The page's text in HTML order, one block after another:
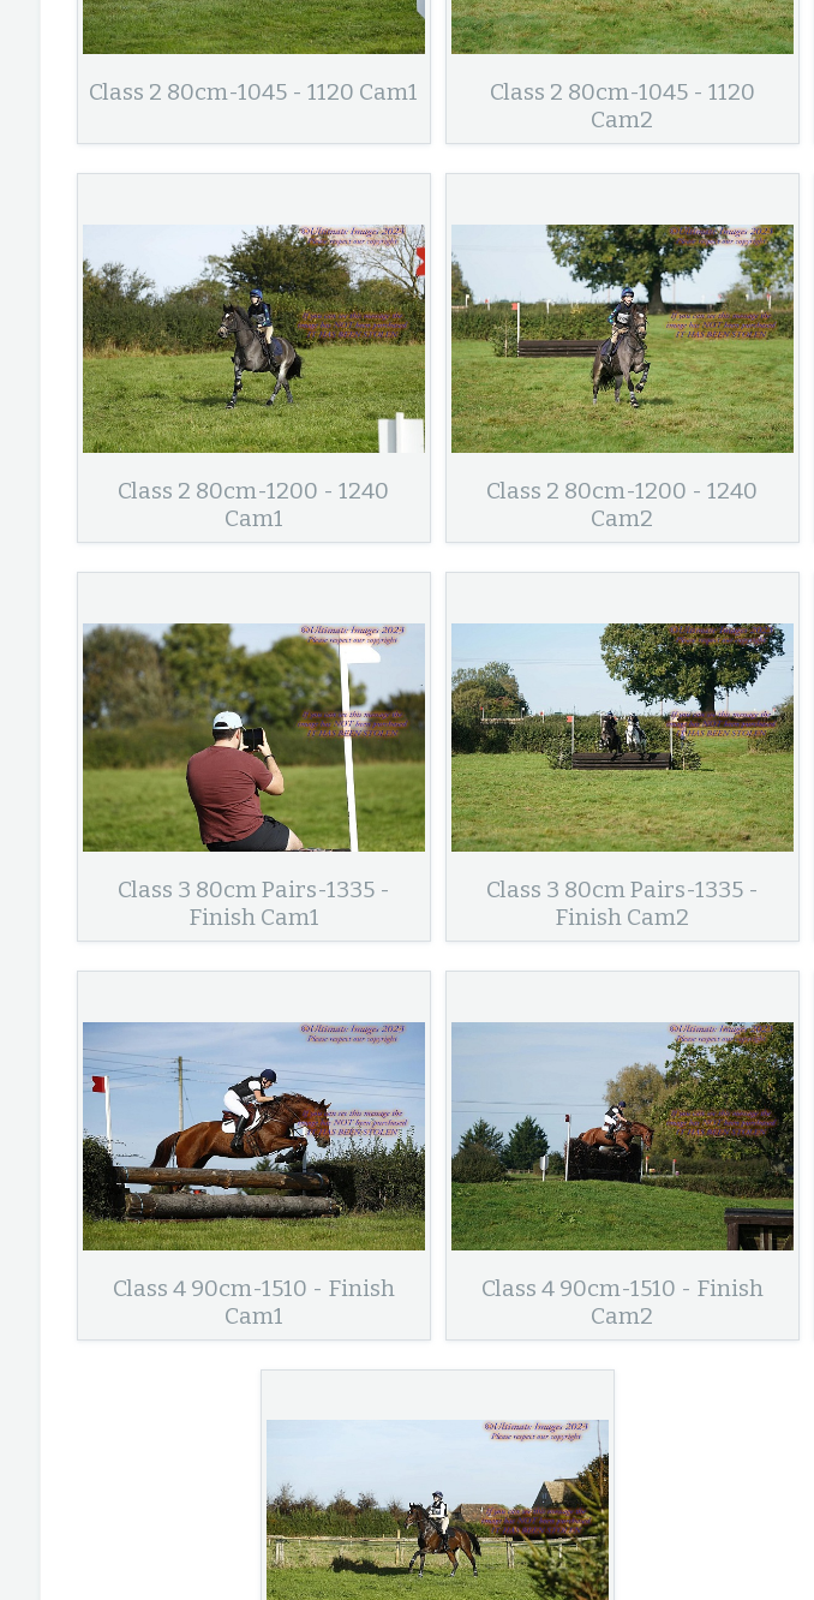
Class 2 80cm-1045 - 1120 Cam1
Class 2 80cm-1045 - 1120
Cam2
Class 2 80cm-1200 - 1240
Cam1
Class 2 80cm-1200 - 1240
Cam2
Class 3 80cm Pairs-1335 -
Finish Cam1
Class 3 80cm Pairs-1335 -
Finish Cam2
Class 4 90cm-1510 - Finish
Cam1
Class 4 90cm-1510 - Finish
Cam2